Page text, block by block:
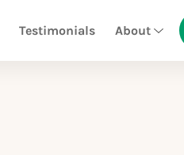
Testimonials About